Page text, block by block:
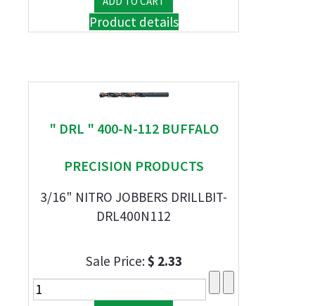
Product details
" DRL " 400-N-112 BUFFALO
PRECISION PRODUCTS
3/16" NITRO JOBBERS DRILLBIT-
DRL400N112
Sale Price:$ 2.33